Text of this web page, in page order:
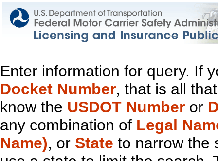
Enter information for query. If
Docket Number, that is all
know the USDOT Number or
any combination of Legal
Name), or State to narrow the